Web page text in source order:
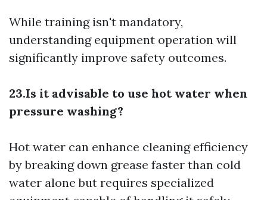
While training isn't mandatory,
understanding equipment operation will
significantly improve safety outcomes.
23.Is it advisable to use hot water when
pressure washing?
Hot water can enhance cleaning efficiency
by breaking down grease faster than cold
water alone but requires specialized